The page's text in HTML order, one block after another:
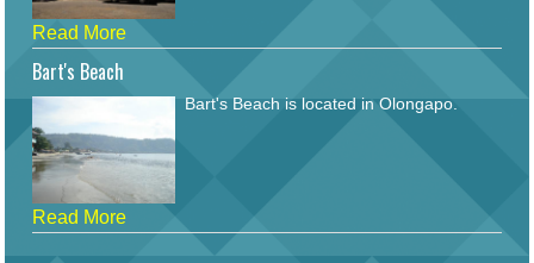
Read More
Bart's Beach
Bart's Beach is located in Olongapo.
Read More